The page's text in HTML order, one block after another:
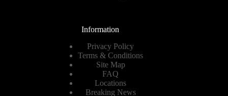
Information
Privacy Policy
Terms & Conditions
Site Map
FAQ
Locations
Breaking News